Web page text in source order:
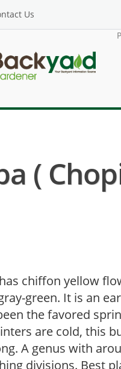
Us
(
chiffon yellow
green. It is an
the favored
are cold, this
A genus with
divisions. Best